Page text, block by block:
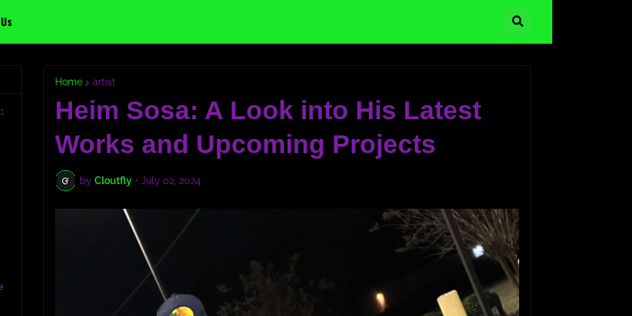
Home artist
Heim Sosa: A Look into His Latest
Works and Upcoming Projects
by Cloutfly • July 02, 2024